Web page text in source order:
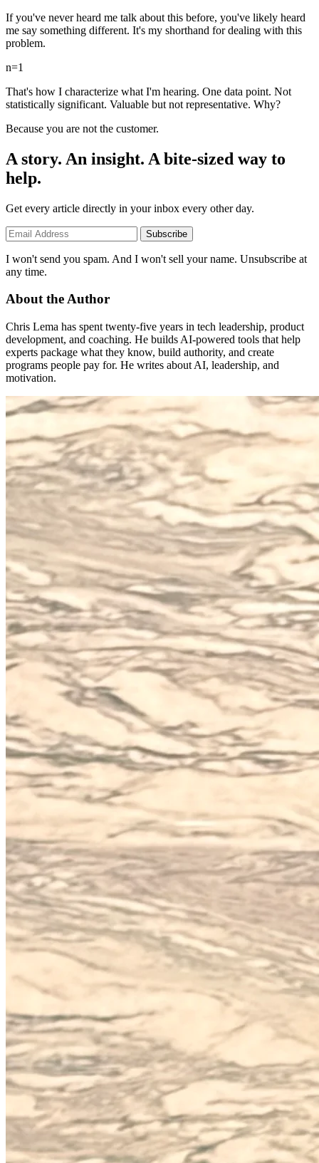
If you've never heard me talk about this before, you've likely heard
me say something different. It's my shorthand for dealing with this
problem.
n=1
That's how I characterize what I'm hearing. One data point. Not
statistically significant. Valuable but not representative. Why?
Because you are not the customer.
A story. An insight. A bite-sized way to
help.
Get every article directly in your inbox every other day.
Subscribe
I won't send you spam. And I won't sell your name. Unsubscribe at
any time.
About the Author
Chris Lema has spent twenty-five years in tech leadership, product
development, and coaching. He builds AI-powered tools that help
experts package what they know, build authority, and create
programs people pay for. He writes about AI, leadership, and
motivation.